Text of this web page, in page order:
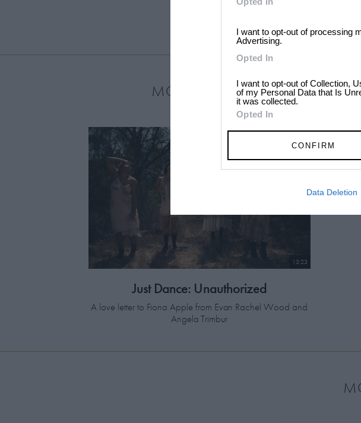
I want to opt-out of processing
Advertising.
Opted In
I want to opt-out of Collection,
of my Personal Data that Is
it was collected.
Opted In
CONFIRM
Data Deletion
MOST LOVED
13:23
Just Dance: Unauthorized
A love letter to Fiona Apple from Evan Rachel Wood and
Angela Trimbur